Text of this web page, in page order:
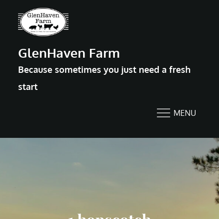
GlenHaven Farm
Because sometimes you just need a fresh
start
MENU